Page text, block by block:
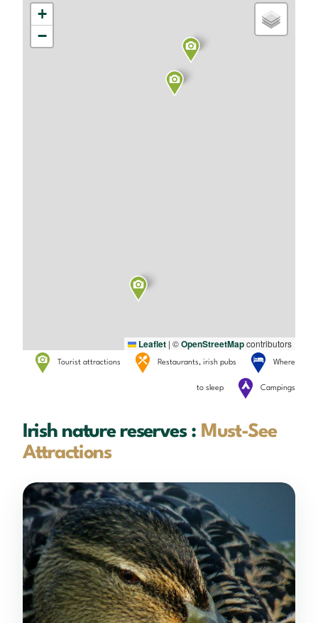
+
−
Leaflet | ©OpenStreetMapcontributors
Tourist attractions Restaurants, irish pubs Where
to sleep Campings
Irish nature reserves : Must-See
Attractions